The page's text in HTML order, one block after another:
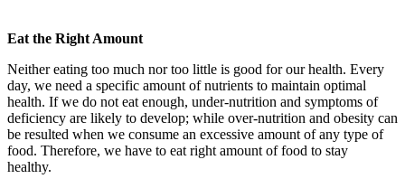
Eat the Right Amount
Neither eating too much nor too little is good for our health. Every
day, we need a specific amount of nutrients to maintain optimal
health. If we do not eat enough, under-nutrition and symptoms of
deficiency are likely to develop; while over-nutrition and obesity can
be resulted when we consume an excessive amount of any type of
food. Therefore, we have to eat right amount of food to stay
healthy.